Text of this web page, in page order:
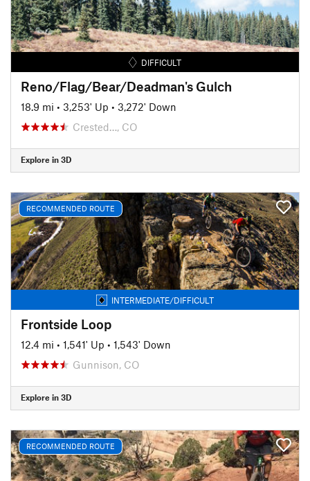
DIFFICULT
Reno/Flag/Bear/Deadman's Gulch
18.9 mi • 3,253' Up • 3,272' Down
Crested…, CO
Explore in 3D
RECOMMENDED ROUTE
INTERMEDIATE/DIFFICULT
Frontside Loop
12.4 mi • 1,541' Up • 1,543' Down
Gunnison, CO
Explore in 3D
RECOMMENDED ROUTE